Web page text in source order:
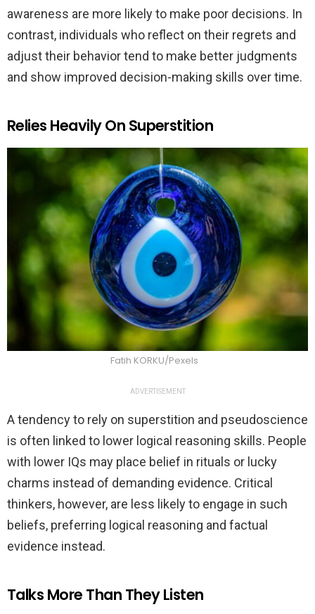
awareness are more likely to make poor decisions. In
contrast, individuals who reflect on their regrets and
adjust their behavior tend to make better judgments
and show improved decision-making skills over time.
Relies Heavily On Superstition
Fatih KORKU/Pexels
ADVERTISEMENT
A tendency to rely on superstition and pseudoscience
is often linked to lower logical reasoning skills. People
with lower IQs may place belief in rituals or lucky
charms instead of demanding evidence. Critical
thinkers, however, are less likely to engage in such
beliefs, preferring logical reasoning and factual
evidence instead.
Talks More Than They Listen